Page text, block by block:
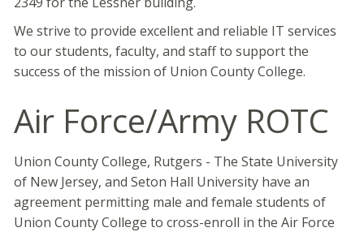
We strive to provide excellent and reliable IT services
to our students, faculty, and staff to support the
success of the mission of Union County College.
Air Force/Army ROTC
Union County College, Rutgers - The State University
of New Jersey, and Seton Hall University have an
agreement permitting male and female students of
Union County College to cross-enroll in the Air Force